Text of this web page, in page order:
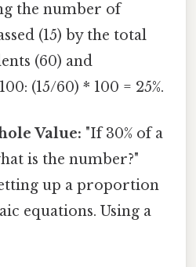
the number of
(15) by the total
(60) and
(15/60) * 100 = 25%.
Value: "If 30% of a
is the number?"
up a proportion
equations. Using a